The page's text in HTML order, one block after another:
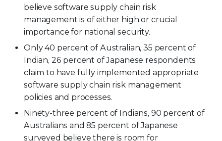
believe software supply chain risk
management is of either high or crucial
importance for national security.
Only 40 percent of Australian, 35 percent of
Indian, 26 percent of Japanese respondents
claim to have fully implemented appropriate
software supply chain risk management
policies and processes.
Ninety-three percent of Indians, 90 percent of
Australians and 85 percent of Japanese
surveyed believe there is room for